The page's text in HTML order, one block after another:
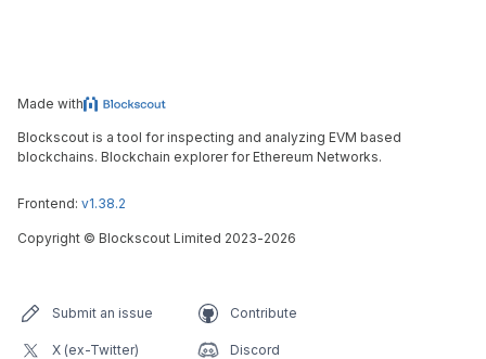
Made with
Blockscout is a tool for inspecting and analyzing EVM based
blockchains. Blockchain explorer for Ethereum Networks.
Frontend: v1.38.2
Copyright © Blockscout Limited 2023-2026
Submit an issue Contribute
X (ex-Twitter) Discord